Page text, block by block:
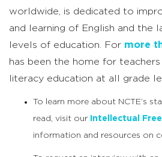
worldwide, is dedicated to
and learning of English and the
levels of education. For more
has been the home for
literacy education at all grade
To learn more about NCTE’s
read, visit our
Intellectual
information and resources on